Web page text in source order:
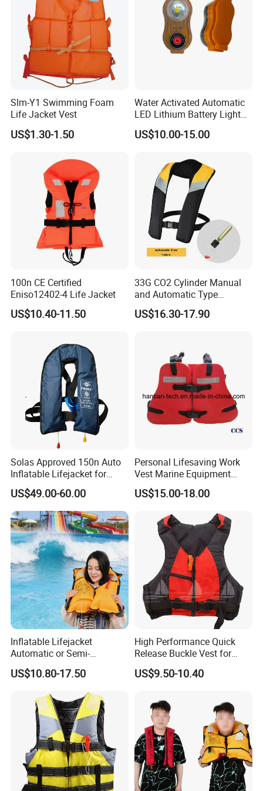
Slm-Y1 Swimming Foam
Life Jacket Vest
US$1.30-1.50
Water Activated Automatic
LED Lithium Battery Light
for Life Jacket
US$10.00-15.00
100n CE Certified
Eniso12402-4 Life Jacket
US$10.40-11.50
33G CO2 Cylinder Manual
and Automatic Type
Inflatable Life Jacket
US$16.30-17.90
Solas Approved 150n Auto
Inflatable Lifejacket for
Lifesaving
US$49.00-60.00
Personal Lifesaving Work
Vest Marine Equipment
Foam Life Jacket
US$15.00-18.00
Inflatable Lifejacket
Automatic or Semi-
Automatic Factory Supplier
US$10.80-17.50
High Performance Quick
Release Buckle Vest for
Swimming
US$9.50-10.40